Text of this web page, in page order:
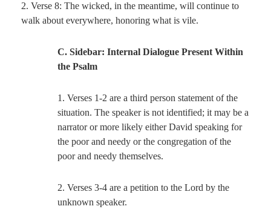
2. Verse 8: The wicked, in the meantime, will continue to
walk about everywhere, honoring what is vile.
C. Sidebar: Internal Dialogue Present Within
the Psalm
1. Verses 1-2 are a third person statement of the
situation. The speaker is not identified; it may be a
narrator or more likely either David speaking for
the poor and needy or the congregation of the
poor and needy themselves.
2. Verses 3-4 are a petition to the Lord by the
unknown speaker.